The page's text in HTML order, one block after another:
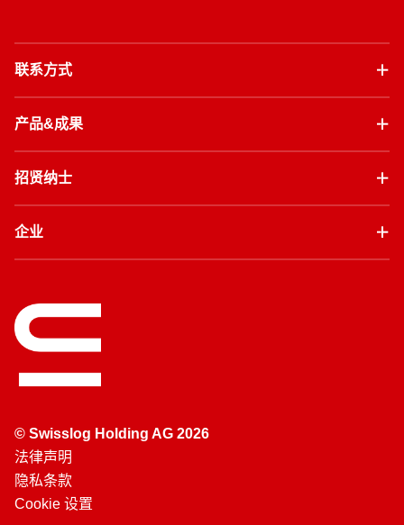
联系方式
产品&成果
招贤纳士
企业
© Swisslog Holding AG 2026
法律声明
隐私条款
Cookie 设置